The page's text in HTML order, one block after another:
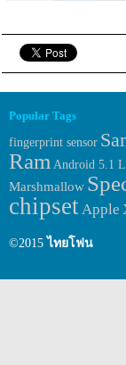
Popular Tags
fingerprint sensor
Ram Android 5.1
Marshmallow
chipset Apple
©2015ไทยโฟน